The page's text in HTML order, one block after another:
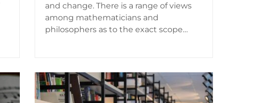
and change. There is a range of views
among mathematicians and
philosophers as to the exact scope…